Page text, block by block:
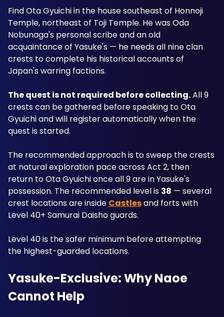
Find Ota Gyuichi in the house southeast of Honnoji
Temple, northeast of Toji Temple. He was Oda
Nobunaga's personal scribe and an old
acquaintance of Yasuke's — he needs all nine clan
crests to complete his historical accounts of
Japan's warring factions.
The quest is not required before collecting. All 9
crests can be gathered before speaking to Ota
Gyuichi and will register automatically when the
quest is started.
The recommended approach is to sweep the crests
at natural exploration pace across Act 2, then
return to Ota Gyuichi once all 9 are in Yasuke's
possession. The recommended level is 38 — several
crest locations are inside Castles and forts with
Level 40+ Samurai Daisho guards.
Level 40 is the safer minimum before attempting
the highest-guarded locations.
Yasuke-Exclusive: Why Naoe
Cannot Help